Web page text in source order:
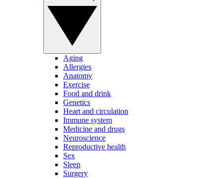
Aging
Allergies
Anatomy
Exercise
Food and drink
Genetics
Heart and circulation
Immune system
Medicine and drugs
Neuroscience
Reproductive health
Sex
Sleep
Surgery